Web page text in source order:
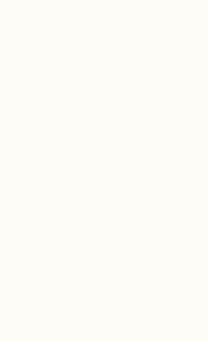
you are after,
classic French fare
Reservations are highly
Tuesday-Saturday 5-8pm.
Turkish-
Importing most of their
at Istanbul Kebab
the chef owner is